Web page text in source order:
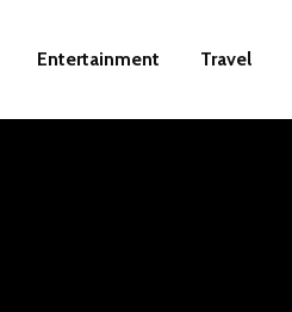
Entertainment Travel